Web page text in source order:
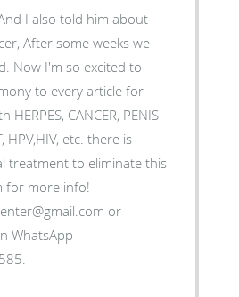
I also told him about
After some weeks we
Now I'm so excited to
to every article for
HERPES, CANCER, PENIS
HPV,HIV, etc. there is
treatment to eliminate this
for more info!
or
WhatsApp